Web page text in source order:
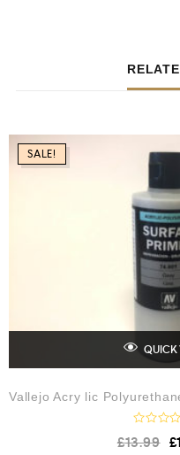
SALE!
QUICK
Vallejo Acry lic
R
a
£13.99 £